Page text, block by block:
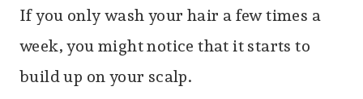
If you only wash your hair a few times a
week, you might notice that it starts to
build up on your scalp.